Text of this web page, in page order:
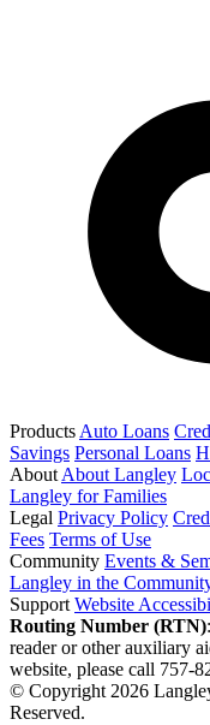
Products Auto Loans
Savings Personal Loans
About About Langley
Langley for Families
Legal Privacy Policy
Fees Terms of Use
Community Events &
Langley in the
Support Website
Routing Number (RTN)
reader or other auxiliary
website, please call 757-
© Copyright 2026
Reserved.